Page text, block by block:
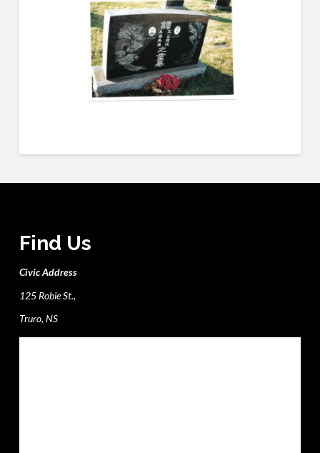
Find Us
Civic Address
125 Robie St.,
Truro, NS